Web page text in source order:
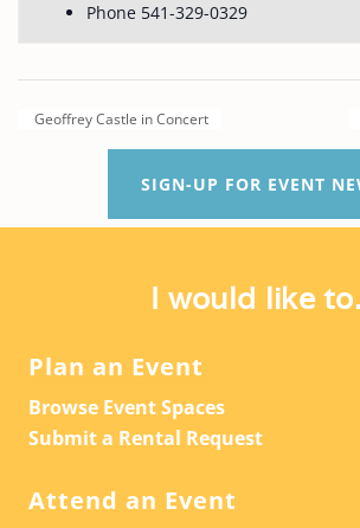
Phone 541-329-0329
Geoffrey Castle in Concert
SIGN-UP FOR EVENT
I would like
Plan an Event
Browse Event Spaces
Submit a Rental Request
Attend an Event